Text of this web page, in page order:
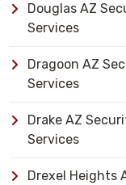
Douglas AZ
Services
Dragoon AZ
Services
Drake AZ
Services
Drexel Heights